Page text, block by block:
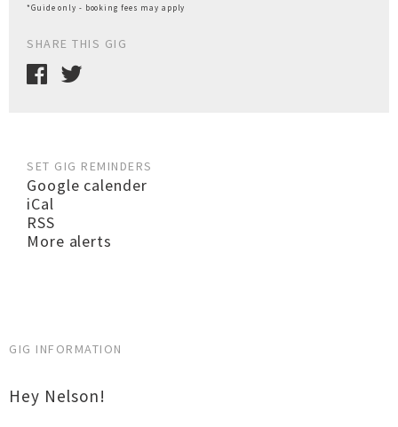
*Guide only - booking fees may apply
SHARE THIS GIG
SET GIG REMINDERS
Google calender
iCal
RSS
More alerts
GIG INFORMATION
Hey Nelson!